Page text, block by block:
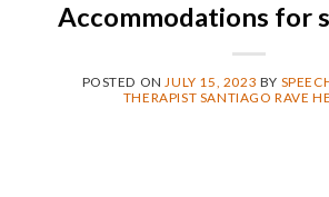
Accommodations for
POSTED ON JULY 15, 2023 BY
THERAPIST SANTIAGO RAVE